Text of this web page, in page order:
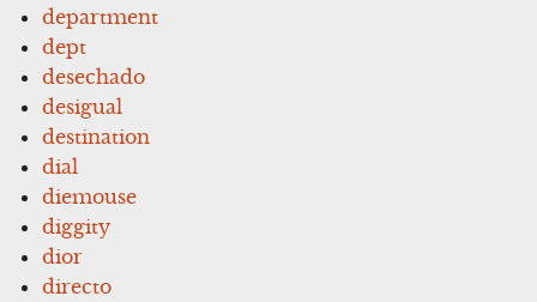
department
dept
desechado
desigual
destination
dial
diemouse
diggity
dior
directo